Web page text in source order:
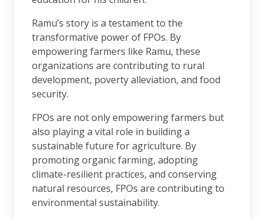
Ramu’s story is a testament to the
transformative power of FPOs. By
empowering farmers like Ramu, these
organizations are contributing to rural
development, poverty alleviation, and food
security.
FPOs are not only empowering farmers but
also playing a vital role in building a
sustainable future for agriculture. By
promoting organic farming, adopting
climate-resilient practices, and conserving
natural resources, FPOs are contributing to
environmental sustainability.